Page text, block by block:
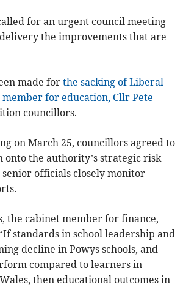
for an urgent council meeting
the improvements that are
made forthe sacking of Liberal
for education, Cllr Pete
councillors.
on March 25, councillors agreed to
onto the authority’s strategic risk
officials closely monitor
the cabinet member for finance,
standards in school leadership and
decline in Powys schools, and
compared to learners in
then educational outcomes in